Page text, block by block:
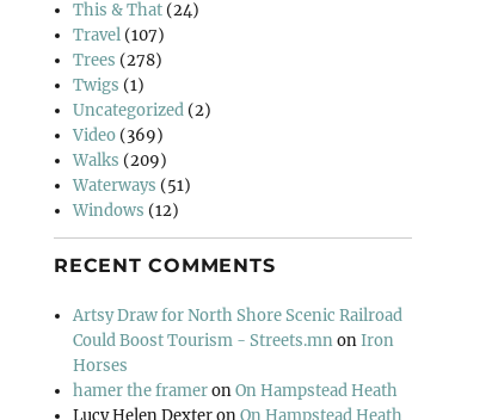
This & That (24)
Travel (107)
Trees (278)
Twigs (1)
Uncategorized (2)
Video (369)
Walks (209)
Waterways (51)
Windows (12)
RECENT COMMENTS
Artsy Draw for North Shore Scenic Railroad
Could Boost Tourism - Streets.mnonIron
Horses
hamer the frameronOn Hampstead Heath
Lucy Helen DexteronOn Hampstead Heath